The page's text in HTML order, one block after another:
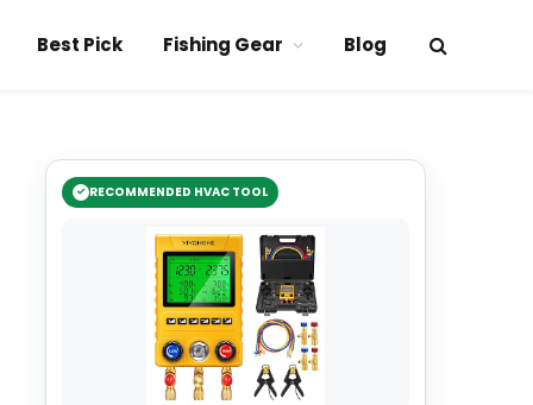
Best Pick Fishing Gear Blog
RECOMMENDED HVAC TOOL